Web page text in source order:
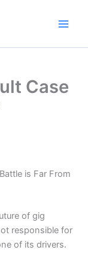
Case
is Far From
of gig
responsible for
of its drivers.